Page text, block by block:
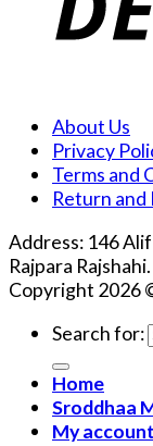
About Us
Privacy
Terms and
Return and
Address: 146
Rajpara
Copyright 2026
Search for:
Home
Sroddhaa
My account